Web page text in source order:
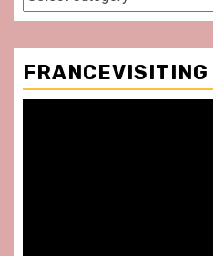
FRANCEVISITING